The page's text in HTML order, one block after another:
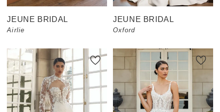
JEUNE BRIDAL
Airlie
JEUNE BRIDAL
Oxford